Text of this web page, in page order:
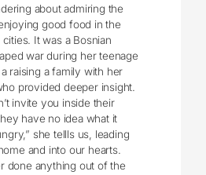
about admiring the
good food in the
It was a Bosnian
war during her teenage
raising a family with her
provided deeper insight.
invite you inside their
have no idea what it
she tellls us, leading
and into our hearts.
done anything out of the